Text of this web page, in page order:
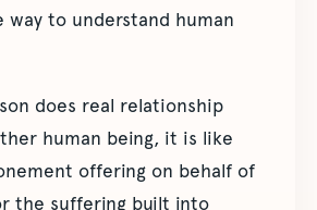
way to understand human
does real relationship
human being, it is like
offering on behalf of
the suffering built into